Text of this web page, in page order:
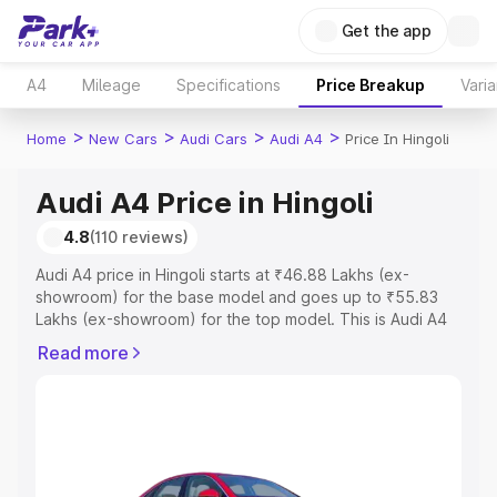
Get the app
A4 Mileage Specifications Price Breakup
Home > New Cars > Audi Cars > Audi A4 > Price In Hingoli
Audi A4 Price in Hingoli
4.8(110 reviews)
Audi A4 price in Hingoli starts at ₹46.88 Lakhs (ex-
showroom) for the base model and goes up to ₹55.83
Lakhs (ex-showroom) for the top model. This is Audi A4
Registration Cost, Insurance Cost. Explore the complete
Explore Cars by Price Range
Read more